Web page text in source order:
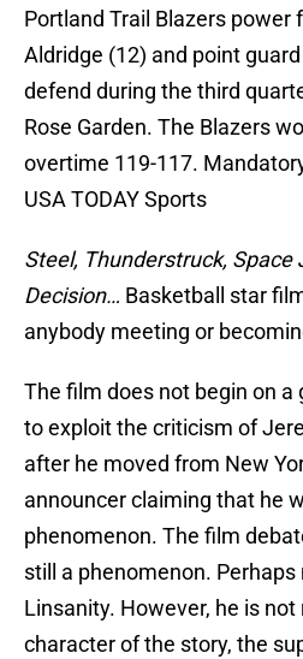
Portland Trail Blazers power
Aldridge (12) and point
defend during the third
Rose Garden. The Blazers
overtime 119-117.
USA TODAY Sports
Steel, Thunderstruck, Space
Decision… Basketball star
anybody meeting or
The film does not begin on a
to exploit the criticism of
after he moved from New
announcer claiming that he
phenomenon. The film
still a phenomenon.
Linsanity. However, he is
character of the story, the